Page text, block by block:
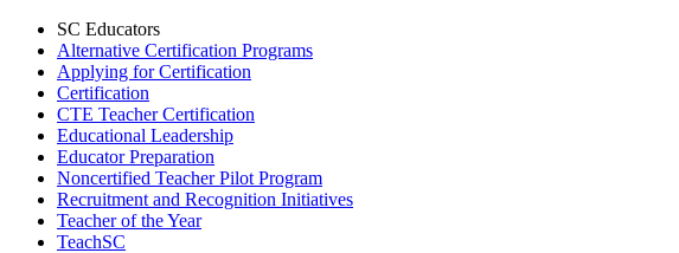
SC Educators
Alternative Certification Programs
Applying for Certification
Certification
CTE Teacher Certification
Educational Leadership
Educator Preparation
Noncertified Teacher Pilot Program
Recruitment and Recognition Initiatives
Teacher of the Year
TeachSC